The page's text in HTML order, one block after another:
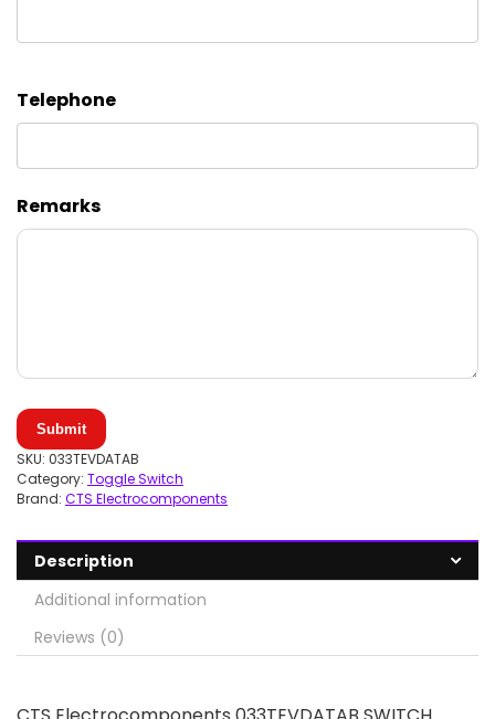
Telephone
Remarks
Submit
SKU: 033TEVDATAB
Category: Toggle Switch
Brand: CTS Electrocomponents
Description
Additional information
Reviews (0)